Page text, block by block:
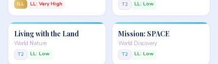
ILL LL: Very High T2 LL: Low
Living with the Land
World Nature
T2 LL: Low
Mission: SPACE
World Discovery
T2 LL: Low